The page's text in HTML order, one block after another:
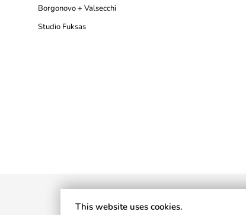
Borgonovo + Valsecchi
Studio Fuksas
This website uses cookies.